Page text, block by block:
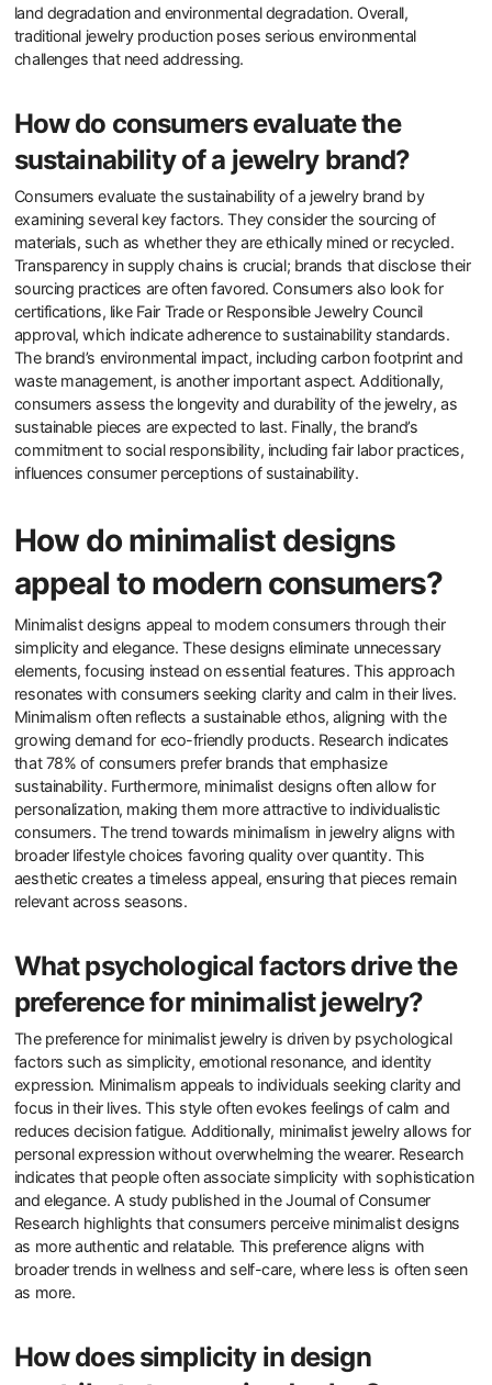
of traditional jewelry production?
Traditional jewelry production has significant environmental
impacts. Mining for precious metals and gemstones leads to
The extraction process often uses toxic chemicals like cyanide
and harm wildlife. Additionally, the carbon footprint from
transportation and manufacturing is considerable. According to the
World Gold Council, gold mining produces an average of 10 tons of
waste for every ounce of gold extracted. This waste contributes to
land degradation and environmental degradation. Overall,
traditional jewelry production poses serious environmental
challenges that need addressing.
How do consumers evaluate the
sustainability of a jewelry brand?
Consumers evaluate the sustainability of a jewelry brand by
examining several key factors. They consider the sourcing of
materials, such as whether they are ethically mined or recycled.
sourcing practices are often favored. Consumers also look for
certifications, like Fair Trade or Responsible Jewelry Council
approval, which indicate adherence to sustainability standards.
The brand’s environmental impact, including carbon footprint and
waste management, is another important aspect. Additionally,
consumers assess the longevity and durability of the jewelry, as
sustainable pieces are expected to last. Finally, the brand’s
commitment to social responsibility, including fair labor practices,
influences consumer perceptions of sustainability.
How do minimalist designs
appeal to modern consumers?
Minimalist designs appeal to modern consumers through their
simplicity and elegance. These designs eliminate unnecessary
elements, focusing instead on essential features. This approach
Minimalism often reflects a sustainable ethos, aligning with the
growing demand for eco-friendly products. Research indicates
that 78% of consumers prefer brands that emphasize
sustainability. Furthermore, minimalist designs often allow for
personalization, making them more attractive to individualistic
consumers. The trend towards minimalism in jewelry aligns with
broader lifestyle choices favoring quality over quantity. This
aesthetic creates a timeless appeal, ensuring that pieces remain
relevant across seasons.
What psychological factors drive the
preference for minimalist jewelry?
The preference for minimalist jewelry is driven by psychological
factors such as simplicity, emotional resonance, and identity
focus in their lives. This style often evokes feelings of calm and
reduces decision fatigue. Additionally, minimalist jewelry allows for